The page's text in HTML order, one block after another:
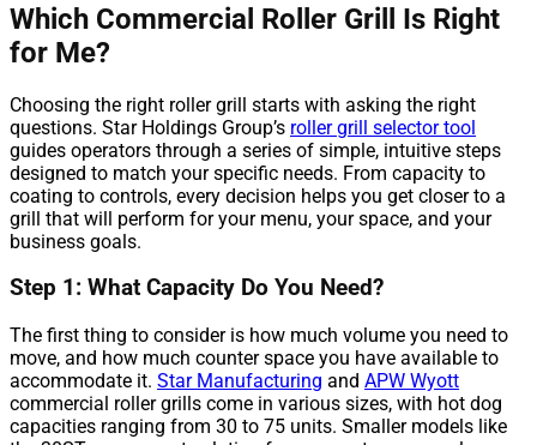
Which Commercial Roller Grill Is Right
for Me?
Choosing the right roller grill starts with asking the right
questions. Star Holdings Group’s roller grill selector tool
guides operators through a series of simple, intuitive steps
designed to match your specific needs. From capacity to
coating to controls, every decision helps you get closer to a
grill that will perform for your menu, your space, and your
business goals.
Step 1: What Capacity Do You Need?
The first thing to consider is how much volume you need to
move, and how much counter space you have available to
accommodate it. Star Manufacturing and APW Wyott
commercial roller grills come in various sizes, with hot dog
capacities ranging from 30 to 75 units. Smaller models like